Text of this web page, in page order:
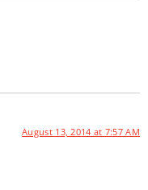
August 13, 2014 at 7:57 AM